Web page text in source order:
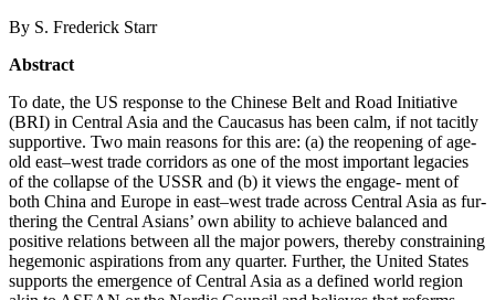
By S. Frederick Starr
Abstract
To date, the US response to the Chinese Belt and Road Initiative
(BRI) in Central Asia and the Caucasus has been calm, if not tacitly
supportive. Two main reasons for this are: (a) the reopening of age-
old east–west trade corridors as one of the most important legacies
of the collapse of the USSR and (b) it views the engage- ment of
both China and Europe in east–west trade across Central Asia as fur-
thering the Central Asians’ own ability to achieve balanced and
positive relations between all the major powers, thereby constraining
hegemonic aspirations from any quarter. Further, the United States
supports the emergence of Central Asia as a defined world region